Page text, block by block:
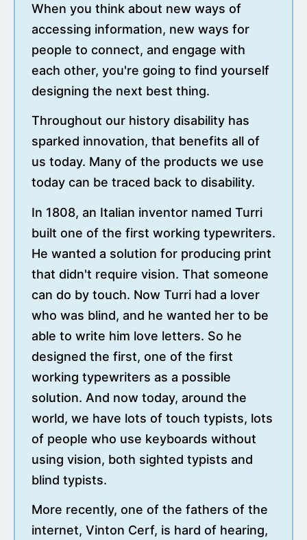
When you think about new ways of
accessing information, new ways for
people to connect, and engage with
each other, you're going to find yourself
designing the next best thing.
Throughout our history disability has
sparked innovation, that benefits all of
us today. Many of the products we use
today can be traced back to disability.
In 1808, an Italian inventor named Turri
built one of the first working typewriters.
He wanted a solution for producing print
that didn't require vision. That someone
can do by touch. Now Turri had a lover
who was blind, and he wanted her to be
able to write him love letters. So he
designed the first, one of the first
working typewriters as a possible
solution. And now today, around the
world, we have lots of touch typists, lots
of people who use keyboards without
using vision, both sighted typists and
blind typists.
More recently, one of the fathers of the
internet, Vinton Cerf, is hard of hearing,